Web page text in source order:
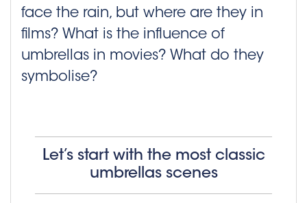
face the rain, but where are they in
films? What is the influence of
umbrellas in movies? What do they
symbolise?
Let’s start with the most classic
umbrellas scenes